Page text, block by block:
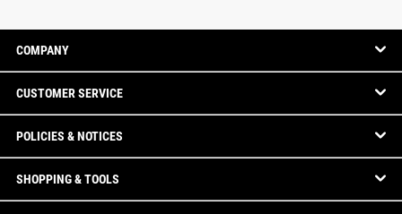
COMPANY
CUSTOMER SERVICE
POLICIES & NOTICES
SHOPPING & TOOLS